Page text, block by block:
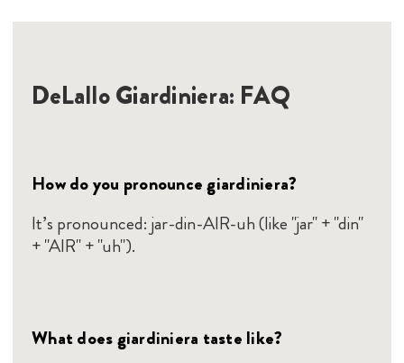
DeLallo Giardiniera: FAQ
How do you pronounce giardiniera?
It’s pronounced: jar-din-AIR-uh (like "jar" + "din"
+ "AIR" + "uh").
What does giardiniera taste like?